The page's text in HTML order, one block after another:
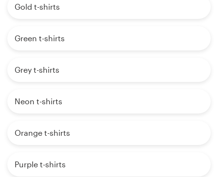
Gold t-shirts
Green t-shirts
Grey t-shirts
Neon t-shirts
Orange t-shirts
Purple t-shirts